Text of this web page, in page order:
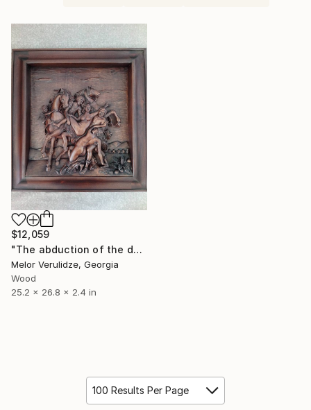
$12,059
"The abduction of the daughters of Leucippus" Sculpture
Melor Verulidze, Georgia
Wood
25.2 x 26.8 x 2.4 in
100 Results Per Page